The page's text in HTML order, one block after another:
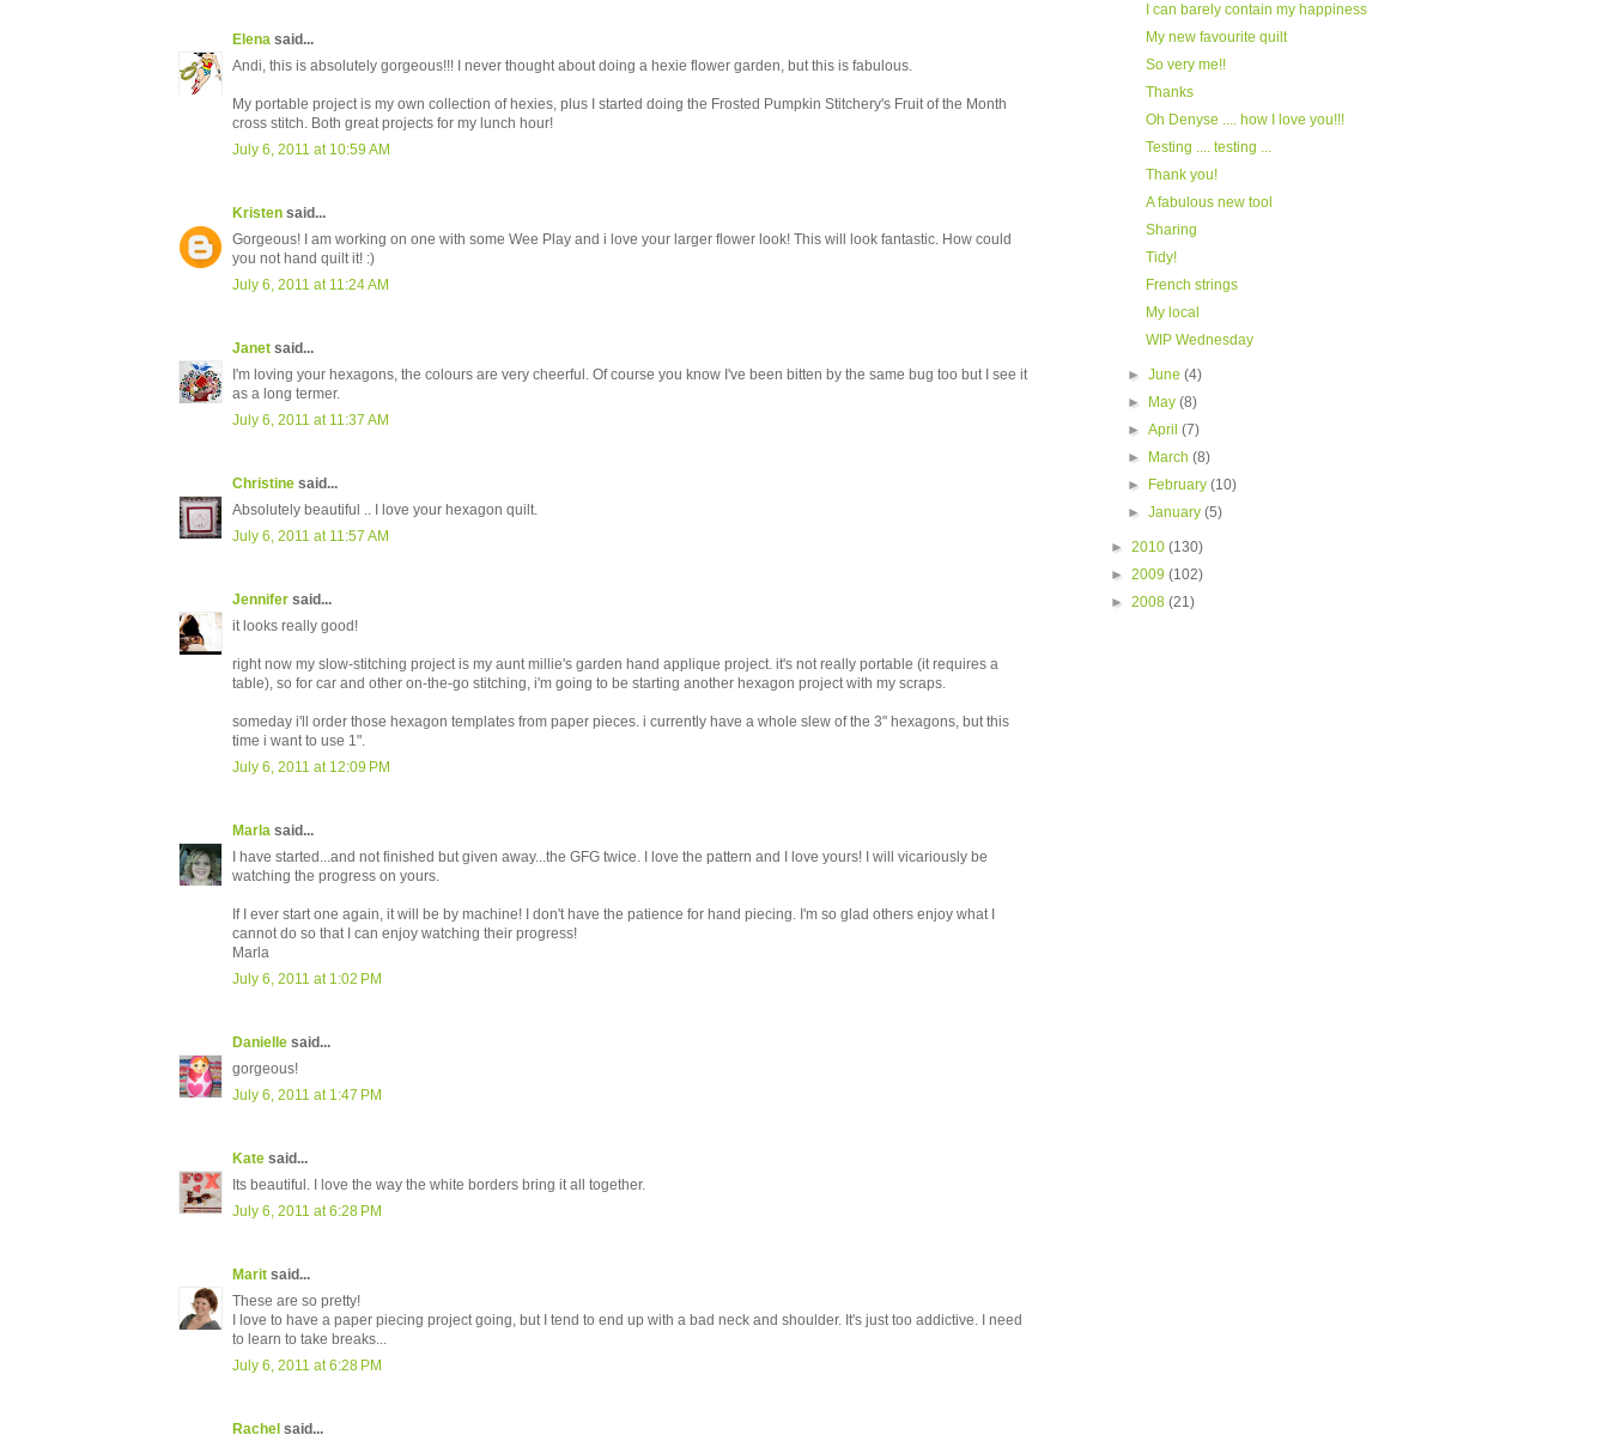
Elena said...
Andi, this is absolutely gorgeous!!! I never thought about doing a hexie flower garden, but this is fabulous.
My portable project is my own collection of hexies, plus I started doing the Frosted Pumpkin Stitchery's Fruit of the Month
cross stitch. Both great projects for my lunch hour!
July 6, 2011 at 10:59 AM
Kristen said...
Gorgeous! I am working on one with some Wee Play and i love your larger flower look! This will look fantastic. How could
you not hand quilt it! :)
July 6, 2011 at 11:24 AM
Janet said...
I'm loving your hexagons, the colours are very cheerful. Of course you know I've been bitten by the same bug too but I see it
as a long termer.
July 6, 2011 at 11:37 AM
Christine said...
Absolutely beautiful .. I love your hexagon quilt.
July 6, 2011 at 11:57 AM
Jennifer said...
it looks really good!
right now my slow-stitching project is my aunt millie's garden hand applique project. it's not really portable (it requires a
table), so for car and other on-the-go stitching, i'm going to be starting another hexagon project with my scraps.
someday i'll order those hexagon templates from paper pieces. i currently have a whole slew of the 3" hexagons, but this
time i want to use 1".
July 6, 2011 at 12:09 PM
Marla said...
I have started...and not finished but given away...the GFG twice. I love the pattern and I love yours! I will vicariously be
watching the progress on yours.
If I ever start one again, it will be by machine! I don't have the patience for hand piecing. I'm so glad others enjoy what I
cannot do so that I can enjoy watching their progress!
Marla
July 6, 2011 at 1:02 PM
Danielle said...
gorgeous!
July 6, 2011 at 1:47 PM
Kate said...
Its beautiful. I love the way the white borders bring it all together.
July 6, 2011 at 6:28 PM
Marit said...
These are so pretty!
I love to have a paper piecing project going, but I tend to end up with a bad neck and shoulder. It's just too addictive. I need
to learn to take breaks...
July 6, 2011 at 6:28 PM
Rachel said...
I can barely contain my happiness
My new favourite quilt
So very me!!
Thanks
Oh Denyse .... how I love you!!!
Testing .... testing ...
Thank you!
A fabulous new tool
Sharing
Tidy!
French strings
My local
WIP Wednesday
►June(4)
►
May(8)
►April(7)
►
March(8)
►
February(10)
►January(5)
► 2010 (130)
► 2009 (102)
► 2008 (21)